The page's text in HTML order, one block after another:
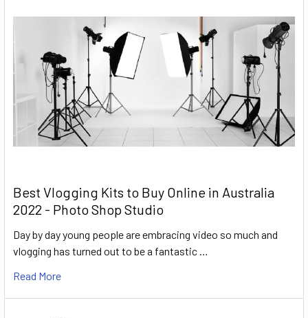
Best Vlogging Kits to Buy Online in Australia
2022 - Photo Shop Studio
Day by day young people are embracing video so much and
vlogging has turned out to be a fantastic …
Read More